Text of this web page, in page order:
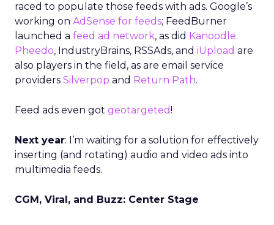
raced to populate those feeds with ads. Google’s
working on AdSense for feeds; FeedBurner
launched a feed ad network, as did Kanoodle.
Pheedo, IndustryBrains, RSSAds, and iUpload are
also players in the field, as are email service
providers Silverpop and Return Path.
Feed ads even got geotargeted!
Next year: I’m waiting for a solution for effectively
inserting (and rotating) audio and video ads into
multimedia feeds.
CGM, Viral, and Buzz: Center Stage